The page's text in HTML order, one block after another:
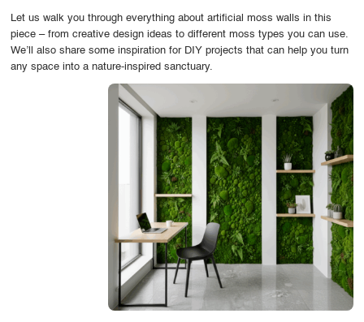
Let us walk you through everything about artificial moss walls in this
piece – from creative design ideas to different moss types you can use.
We’ll also share some inspiration for DIY projects that can help you turn
any space into a nature-inspired sanctuary.